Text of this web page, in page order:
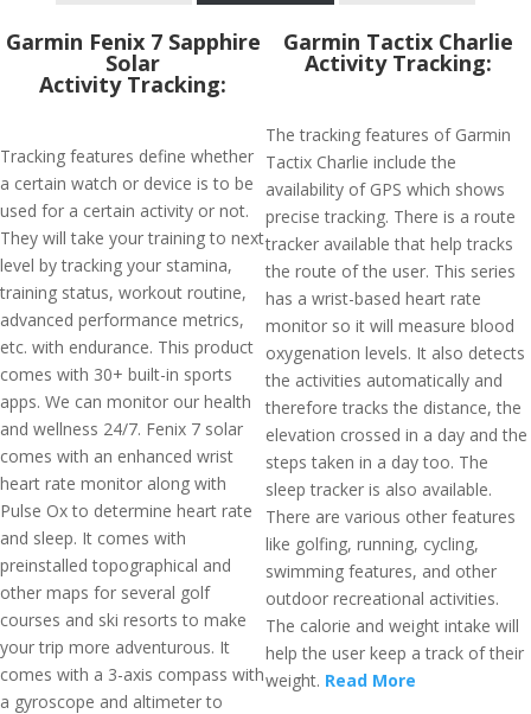
Garmin Fenix 7 Sapphire
Solar
Activity Tracking:
Tracking features define whether
a certain watch or device is to be
used for a certain activity or not.
They will take your training to next
level by tracking your stamina,
training status, workout routine,
advanced performance metrics,
etc. with endurance. This product
comes with 30+ built-in sports
apps. We can monitor our health
and wellness 24/7. Fenix 7 solar
comes with an enhanced wrist
heart rate monitor along with
Pulse Ox to determine heart rate
and sleep. It comes with
preinstalled topographical and
other maps for several golf
courses and ski resorts to make
your trip more adventurous. It
comes with a 3-axis compass with
a gyroscope and altimeter to
Garmin Tactix Charlie
Activity Tracking:
The tracking features of Garmin
Tactix Charlie include the
availability of GPS which shows
precise tracking. There is a route
tracker available that help tracks
the route of the user. This series
has a wrist-based heart rate
monitor so it will measure blood
oxygenation levels. It also detects
the activities automatically and
therefore tracks the distance, the
elevation crossed in a day and the
steps taken in a day too. The
sleep tracker is also available.
There are various other features
like golfing, running, cycling,
swimming features, and other
outdoor recreational activities.
The calorie and weight intake will
help the user keep a track of their
weight. Read More